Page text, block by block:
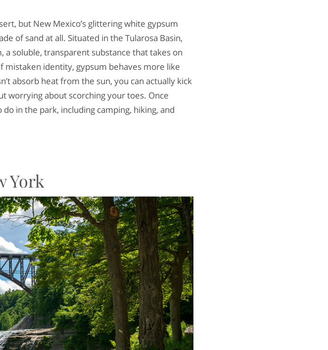
but New Mexico’s glittering white gypsum
of sand at all. Situated in the Tularosa Basin,
a soluble, transparent substance that takes on
mistaken identity, gypsum behaves more like
absorb heat from the sun, you can actually kick
worrying about scorching your toes. Once
in the park, including camping, hiking, and
York